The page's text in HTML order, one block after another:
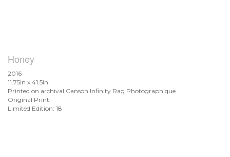
Honey
2016
11.75in x 41.5in
Printed on archival Canson Infinity Rag Photographique
Original Print
Limited Edition: 18